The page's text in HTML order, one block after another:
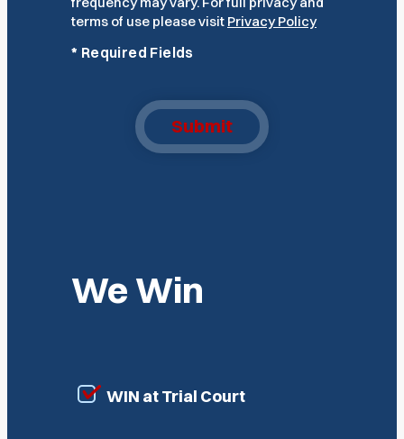
terms of use please visit Privacy Policy
* Required Fields
Submit
We Win
WIN at Trial Court